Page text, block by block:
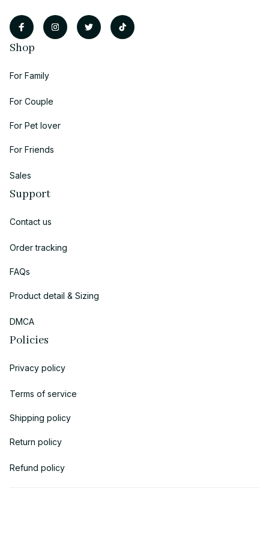
Shop
For Family
For Couple
For Pet lover
For Friends
Sales
Support
Contact us
Order tracking
FAQs
Product detail & Sizing
DMCA
Policies
Privacy policy
Terms of service
Shipping policy
Return policy
Refund policy